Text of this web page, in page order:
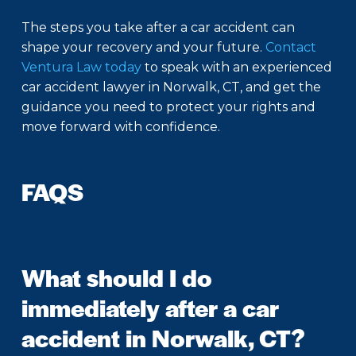
The steps you take after a car accident can
shape your recovery and your future. Contact
Ventura Law today to speak with an experienced
car accident lawyer in Norwalk, CT, and get the
guidance you need to protect your rights and
move forward with confidence.
FAQS
What should I do
immediately after a car
accident in Norwalk, CT?